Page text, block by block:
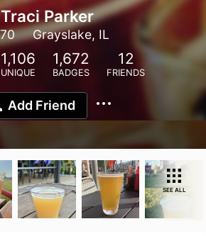
Traci Parker
Grayslake, IL
1,106
UNIQUE
1,672
BADGES
12
FRIENDS
Add Friend
SEE ALL